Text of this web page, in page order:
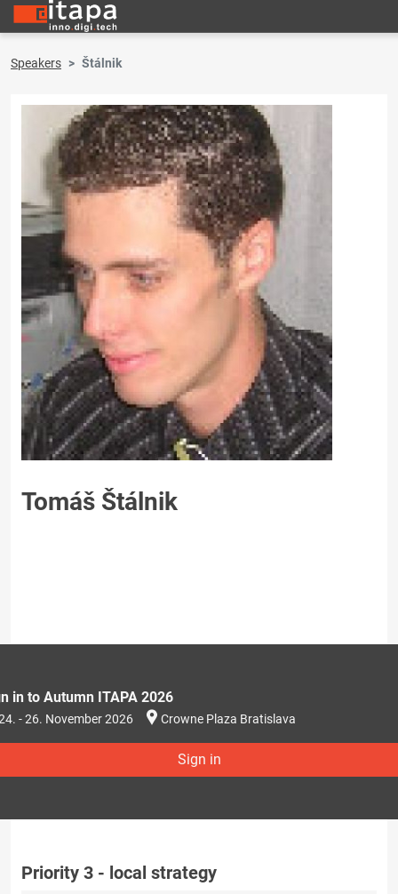
Speakers Štálnik
Tomáš Štálnik
in to Autumn ITAPA 2026
- 26. November 2026 Crowne Plaza Bratislava
Sign in
Priority 3 - local strategy